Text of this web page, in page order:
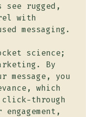
rugged,
with
messaging.
science;
By
message, you
which
click-through